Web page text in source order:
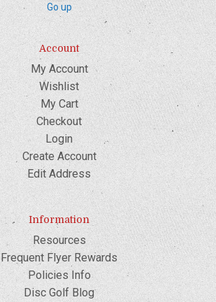
Go up
Account
My Account
Wishlist
My Cart
Checkout
Login
Create Account
Edit Address
Information
Resources
Frequent Flyer Rewards
Policies Info
Disc Golf Blog